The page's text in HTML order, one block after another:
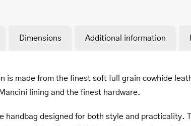
Dimensions Additional information
is made from the finest soft full grain cowhide
lining and the finest hardware.
handbag designed for both style and